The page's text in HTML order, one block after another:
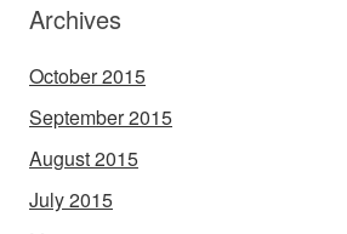
Archives
October 2015
September 2015
August 2015
July 2015